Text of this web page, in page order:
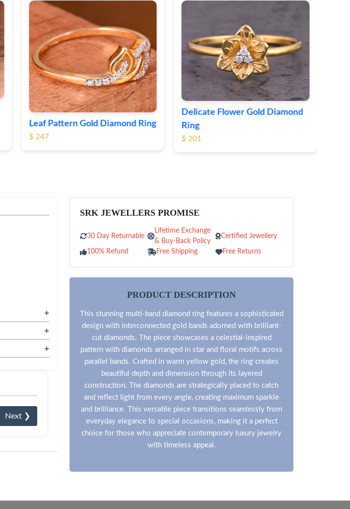
Delicate Flower Gold Diamond
Ring
$ 201
$ 300
+
+
+
Next ❯
SRK JEWELLERS PROMISE
30 Day Returnable
Lifetime Exchange
& Buy-Back Policy
Certified Jewellery
100% Refund Free Shipping Free Returns
PRODUCT DESCRIPTION
This stunning multi-band diamond ring features a sophisticated
design with interconnected gold bands adorned with brilliant-
cut diamonds. The piece showcases a celestial-inspired
pattern with diamonds arranged in star and floral motifs across
parallel bands. Crafted in warm yellow gold, the ring creates
beautiful depth and dimension through its layered
construction. The diamonds are strategically placed to catch
and reflect light from every angle, creating maximum sparkle
and brilliance. This versatile piece transitions seamlessly from
everyday elegance to special occasions, making it a perfect
choice for those who appreciate contemporary luxury jewelry
with timeless appeal.